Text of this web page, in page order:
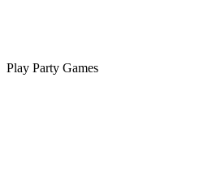
Play Party Games